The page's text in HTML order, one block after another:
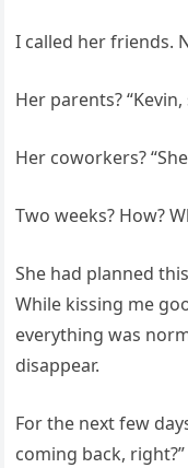
I called her friends.
Her parents?
Her coworkers?
Two weeks? How?
She had planned
While kissing me
everything was
disappear.
For the next few
coming back,